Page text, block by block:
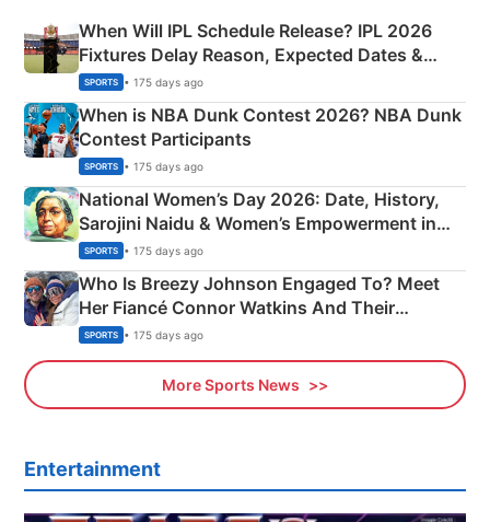
When Will IPL Schedule Release? IPL 2026
Fixtures Delay Reason, Expected Dates &
Phase-Wise Announcement Plan
SPORTS • 175 days ago
When is NBA Dunk Contest 2026? NBA Dunk
Contest Participants
SPORTS • 175 days ago
National Women’s Day 2026: Date, History,
Sarojini Naidu & Women’s Empowerment in
India
SPORTS • 175 days ago
Who Is Breezy Johnson Engaged To? Meet
Her Fiancé Connor Watkins And Their
Olympics Proposal
SPORTS • 175 days ago
More Sports News
Entertainment